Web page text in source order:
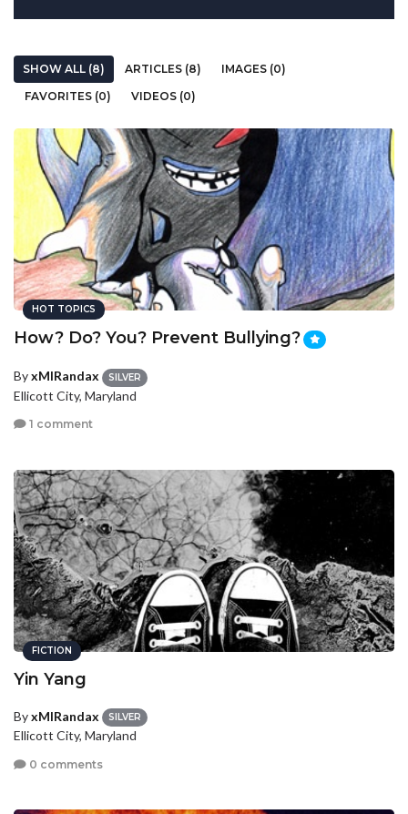
SHOW ALL (8) ARTICLES (8)
IMAGES (0)
FAVORITES (0)
VIDEOS (0)
HOT TOPICS
How? Do? You? Prevent Bullying?
ByxMIRandax SILVER
Ellicott City, Maryland
1 comment
FICTION
Yin Yang
ByxMIRandax SILVER
Ellicott City, Maryland
0 comments